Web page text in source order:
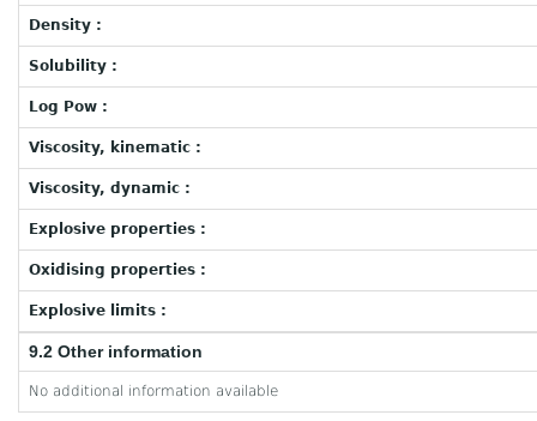
Density :
Solubility :
Log Pow :
Viscosity, kinematic :
Viscosity, dynamic :
Explosive properties :
Oxidising properties :
Explosive limits :
9.2 Other information
No additional information available